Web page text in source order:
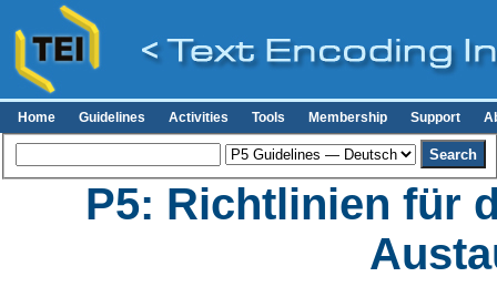
Home Guidelines Activities Tools Membership Support
P5: Richtlinien für